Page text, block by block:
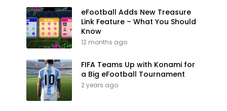
eFootball Adds New Treasure
Link Feature – What You Should
Know
12 months ago
FIFA Teams Up with Konami for
a Big eFootball Tournament
2 years ago